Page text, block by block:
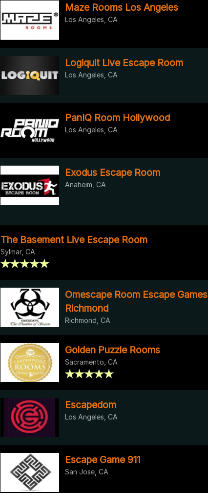
Maze Rooms Los Angeles
Los Angeles, CA
Logiquit Live Escape Room
Los Angeles, CA
PanIQ Room Hollywood
Los Angeles, CA
Exodus Escape Room
Anaheim, CA
The Basement Live Escape Room
Sylmar, CA
Omescape Room Escape Games
Richmond
Richmond, CA
Golden Puzzle Rooms
Sacramento, CA
Escapedom
Los Angeles, CA
Escape Game 911
San Jose, CA